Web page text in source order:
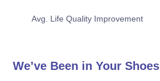
Avg. Life Quality Improvement
We’ve Been in Your Shoes